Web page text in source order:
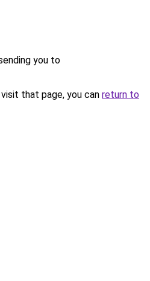
you to
that page, you can return to